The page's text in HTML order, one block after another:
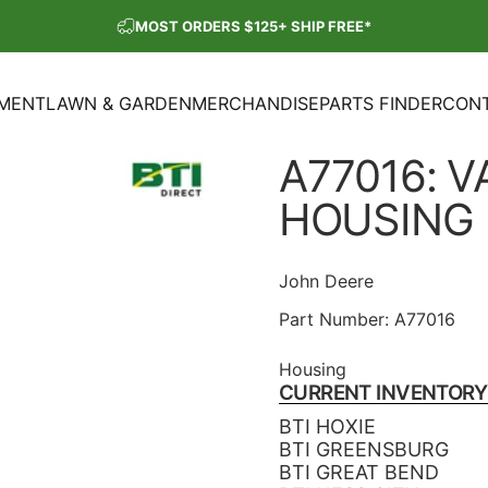
MOST ORDERS $125+ SHIP FREE*
LAWN & GARDENMERCHANDISEPARTS FINDER
A77016:
HOUSING
John Deere
Part Number: A77016
Housing
CURRENT INVENTORY
BTI HOXIE
BTI GREENSBURG
BTI GREAT BEND